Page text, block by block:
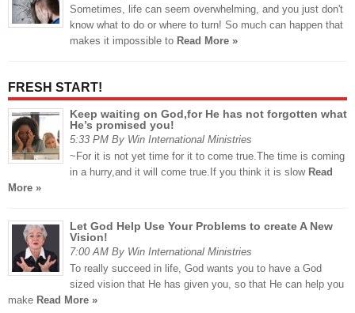
Sometimes, life can seem overwhelming, and you just don't
know what to do or where to turn! So much can happen that
makes it impossible to Read More »
FRESH START!
Keep waiting on God,for He has not forgotten what
He’s promised you!
5:33 PM By Win International Ministries
~For it is not yet time for it to come true.The time is coming
in a hurry,and it will come true.If you think it is slow Read
More »
Let God Help Use Your Problems to create A New
Vision!
7:00 AM By Win International Ministries
To really succeed in life, God wants you to have a God
sized vision that He has given you, so that He can help you
make Read More »